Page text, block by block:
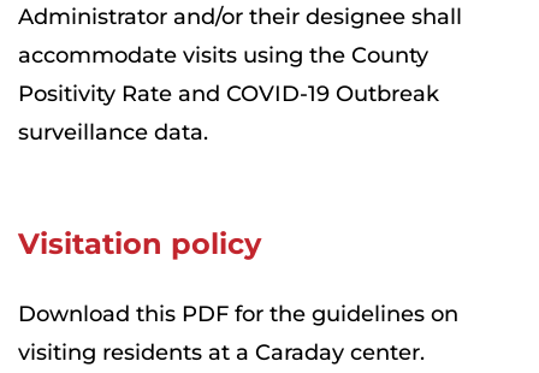
Administrator and/or their designee shall
accommodate visits using the County
Positivity Rate and COVID-19 Outbreak
surveillance data.
Visitation policy
Download this PDF for the guidelines on
visiting residents at a Caraday center.